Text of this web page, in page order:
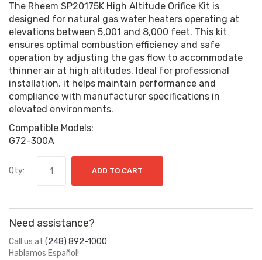
The Rheem SP20175K High Altitude Orifice Kit is
designed for natural gas water heaters operating at
elevations between 5,001 and 8,000 feet. This kit
ensures optimal combustion efficiency and safe
operation by adjusting the gas flow to accommodate
thinner air at high altitudes. Ideal for professional
installation, it helps maintain performance and
compliance with manufacturer specifications in
elevated environments.
Compatible Models:
G72-300A
Qty: ADD TO CART
Need assistance?
Call us at (248) 892-1000
Hablamos Español!